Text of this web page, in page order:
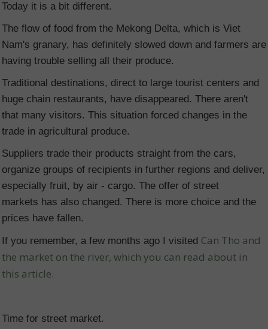
Today it is a bit different.
The flow of food from the Mekong Delta, which is Viet
Nam's granary, has definitely slowed down and farmers are
having trouble selling all their produce.
Traditional destinations, direct to large tourist centers and
huge chain restaurants, have disappeared. There aren't
that many visitors. This situation forced changes in the
trade in agricultural produce.
Suppliers trade their products straight from the cars,
organize groups of recipients in further regions and deliver,
especially fruit, by air - cargo. The offer of street
markets has also changed. There is more choice and the
prices have fallen.
If you remember, a few months ago I visited Can Tho and
the market on the river, which you can read about in
this article.
Time for street market.